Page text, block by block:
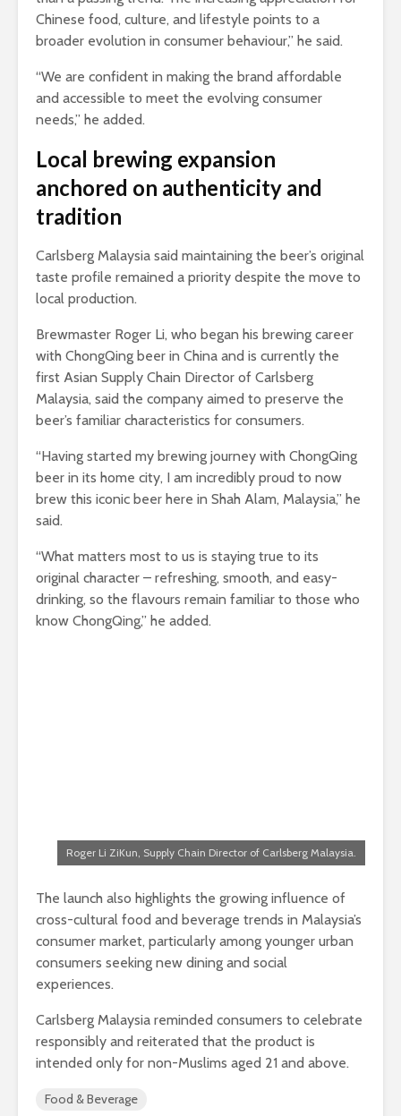
Chinese food, culture, and lifestyle points to a
broader evolution in consumer behaviour,” he said.
“We are confident in making the brand affordable
and accessible to meet the evolving consumer
needs,” he added.
Local brewing expansion
anchored on authenticity and
tradition
Carlsberg Malaysia said maintaining the beer’s original
taste profile remained a priority despite the move to
local production.
Brewmaster Roger Li, who began his brewing career
with ChongQing beer in China and is currently the
first Asian Supply Chain Director of Carlsberg
Malaysia, said the company aimed to preserve the
beer’s familiar characteristics for consumers.
“Having started my brewing journey with ChongQing
beer in its home city, I am incredibly proud to now
brew this iconic beer here in Shah Alam, Malaysia,” he
said.
“What matters most to us is staying true to its
original character – refreshing, smooth, and easy-
drinking, so the flavours remain familiar to those who
know ChongQing,” he added.
Roger Li ZiKun, Supply Chain Director of Carlsberg Malaysia.
The launch also highlights the growing influence of
cross-cultural food and beverage trends in Malaysia’s
consumer market, particularly among younger urban
consumers seeking new dining and social
experiences.
Carlsberg Malaysia reminded consumers to celebrate
responsibly and reiterated that the product is
intended only for non-Muslims aged 21 and above.
Food & Beverage